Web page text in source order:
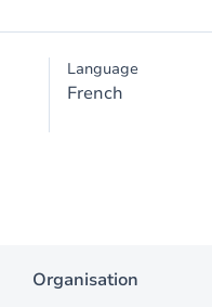
Language
French
Organisation